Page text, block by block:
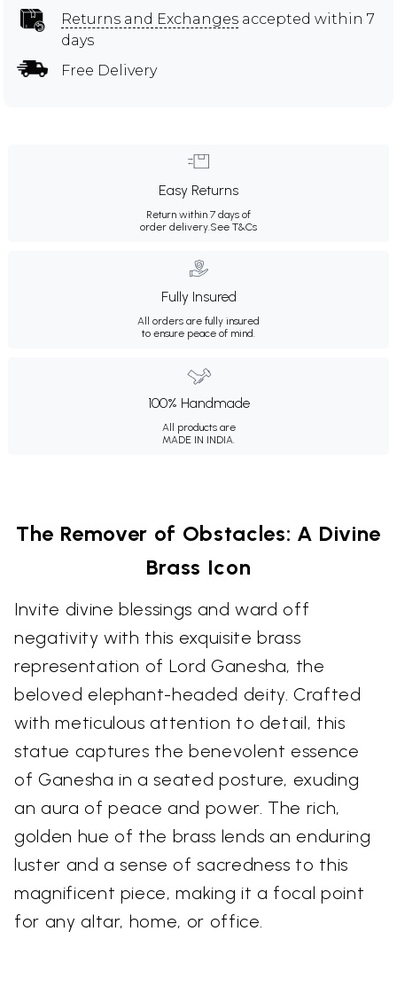
Returns and Exchanges accepted within 7
days
Free Delivery
Easy Returns
Return within 7 days of
order delivery.See T&Cs
Fully Insured
All orders are fully insured
to ensure peace of mind.
100% Handmade
All products are
MADE IN INDIA.
The Remover of Obstacles: A Divine
Brass Icon
Invite divine blessings and ward off
negativity with this exquisite brass
representation of Lord Ganesha, the
beloved elephant-headed deity. Crafted
with meticulous attention to detail, this
statue captures the benevolent essence
of Ganesha in a seated posture, exuding
an aura of peace and power. The rich,
golden hue of the brass lends an enduring
luster and a sense of sacredness to this
magnificent piece, making it a focal point
for any altar, home, or office.